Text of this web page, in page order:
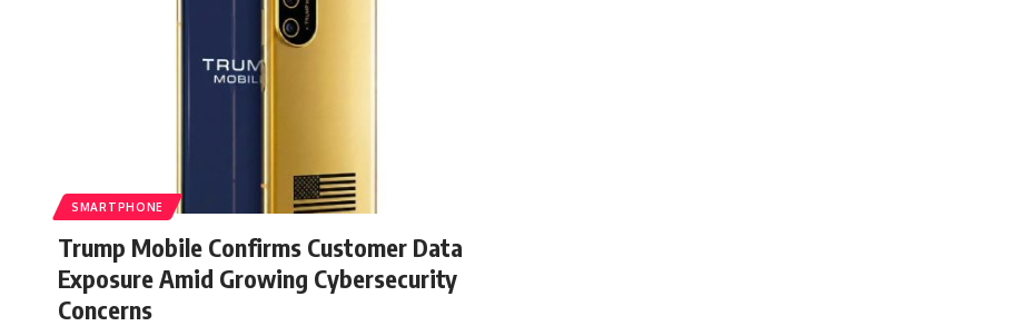
SMARTPHONE
Trump Mobile Confirms Customer Data
Exposure Amid Growing Cybersecurity
Concerns